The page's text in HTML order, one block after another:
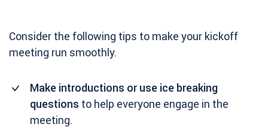
Consider the following tips to make your kickoff
meeting run smoothly.
Make introductions or use ice breaking
questions to help everyone engage in the
meeting.